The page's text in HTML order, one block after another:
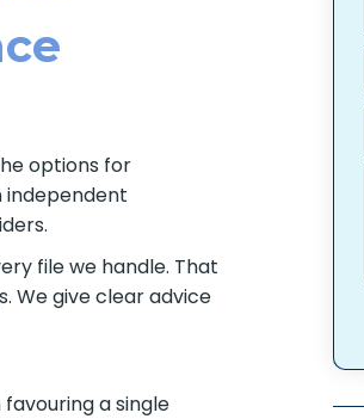
options for
independent
file we handle. That
We give clear advice
a single